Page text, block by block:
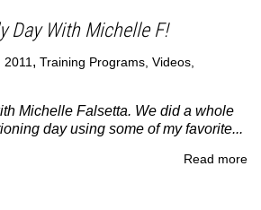
Day With Michelle F!
2011, Training Programs, Videos,
Michelle Falsetta. We did a whole
day using some of my favorite...
Read more